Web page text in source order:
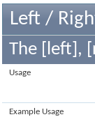
Left /
The [left],
Usage
Example Usage